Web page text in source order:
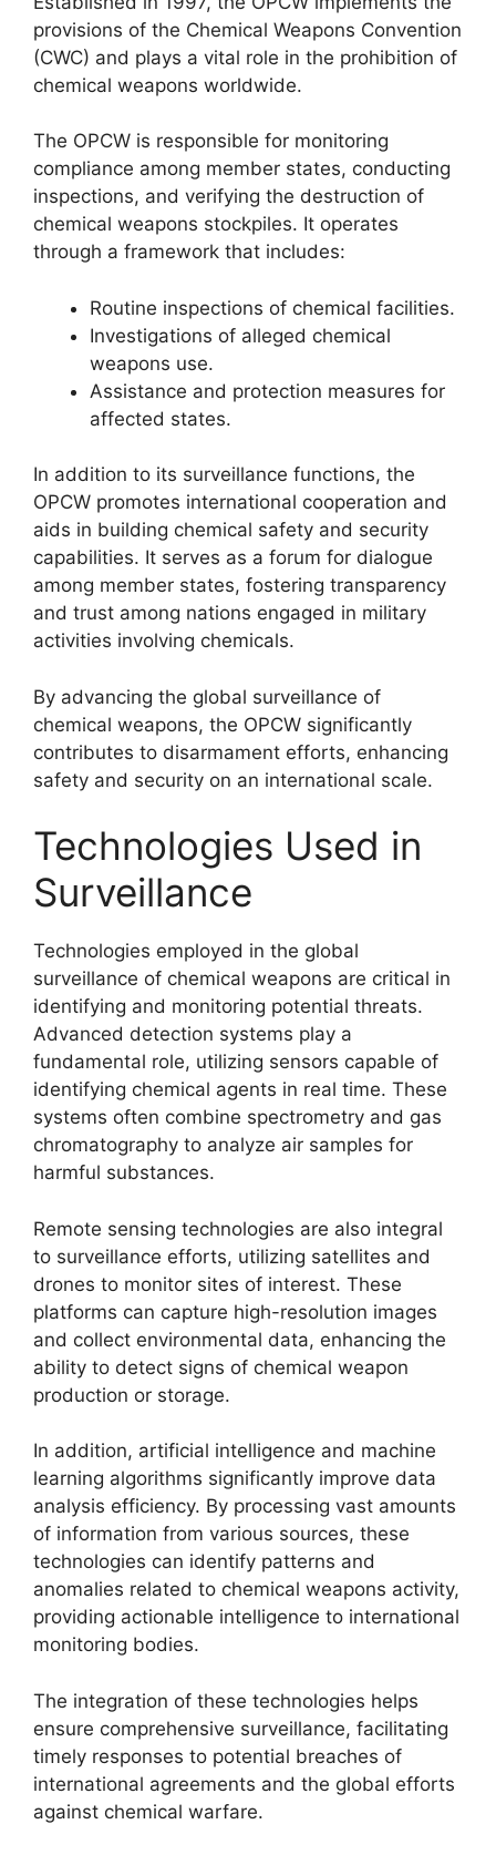
provisions of the Chemical Weapons Convention
(CWC) and plays a vital role in the prohibition of
chemical weapons worldwide.
The OPCW is responsible for monitoring
compliance among member states, conducting
inspections, and verifying the destruction of
chemical weapons stockpiles. It operates
through a framework that includes:
Routine inspections of chemical facilities.
Investigations of alleged chemical
weapons use.
Assistance and protection measures for
affected states.
In addition to its surveillance functions, the
OPCW promotes international cooperation and
aids in building chemical safety and security
capabilities. It serves as a forum for dialogue
among member states, fostering transparency
and trust among nations engaged in military
activities involving chemicals.
By advancing the global surveillance of
chemical weapons, the OPCW significantly
contributes to disarmament efforts, enhancing
safety and security on an international scale.
Technologies Used in
Surveillance
Technologies employed in the global
surveillance of chemical weapons are critical in
identifying and monitoring potential threats.
Advanced detection systems play a
fundamental role, utilizing sensors capable of
identifying chemical agents in real time. These
systems often combine spectrometry and gas
chromatography to analyze air samples for
harmful substances.
Remote sensing technologies are also integral
to surveillance efforts, utilizing satellites and
drones to monitor sites of interest. These
platforms can capture high-resolution images
and collect environmental data, enhancing the
ability to detect signs of chemical weapon
production or storage.
In addition, artificial intelligence and machine
learning algorithms significantly improve data
analysis efficiency. By processing vast amounts
of information from various sources, these
technologies can identify patterns and
anomalies related to chemical weapons activity,
providing actionable intelligence to international
monitoring bodies.
The integration of these technologies helps
ensure comprehensive surveillance, facilitating
timely responses to potential breaches of
international agreements and the global efforts
against chemical warfare.